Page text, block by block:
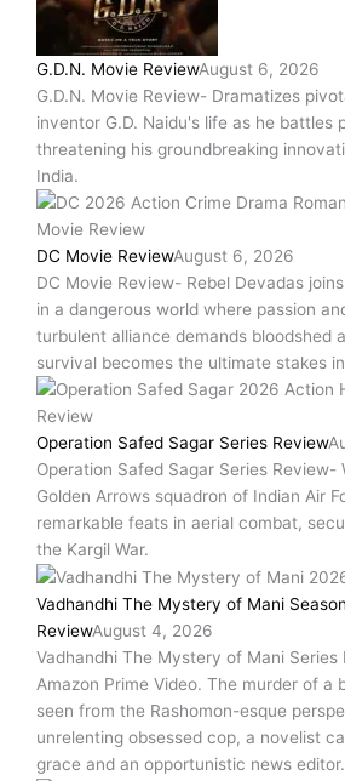
G.D.N. Movie ReviewAugust 6, 2026
G.D.N. Movie Review- Dramatizes
inventor G.D. Naidu's life as he battles
threatening his groundbreaking
India.
DC Movie ReviewAugust 6, 2026
DC Movie Review- Rebel Devadas
in a dangerous world where passion
turbulent alliance demands bloodshed
survival becomes the ultimate stakes
Operation Safed Sagar Series Review
Operation Safed Sagar Series Review-
Golden Arrows squadron of Indian Air
remarkable feats in aerial combat,
the Kargil War.
Vadhandhi The Mystery of Mani
ReviewAugust 4, 2026
Vadhandhi The Mystery of Mani Series
Amazon Prime Video. The murder of a
seen from the Rashomon-esque
unrelenting obsessed cop, a novelist
grace and an opportunistic news editor.